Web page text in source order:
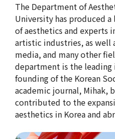
The Department of
University has produced
of aesthetics and experts
artistic industries, as well
media, and many other
department is the
founding of the Korean
academic journal, Mihak,
contributed to the
aesthetics in Korea and